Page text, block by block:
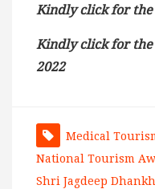
Kindly click for
Kindly click for
2022
Medical
National Tourism
Shri Jagdeep